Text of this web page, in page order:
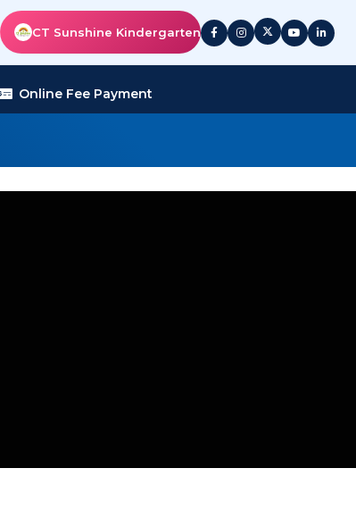
CT Sunshine Kindergarten
Online Fee Payment